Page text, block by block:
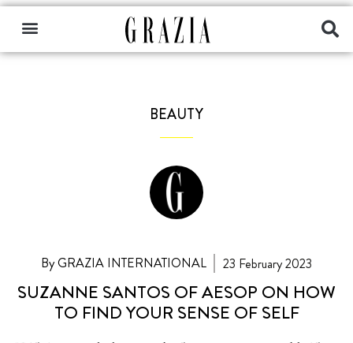
BEAUTY
By GRAZIA INTERNATIONAL 23 February 2023
SUZANNE SANTOS OF AESOP ON HOW
TO FIND YOUR SENSE OF SELF